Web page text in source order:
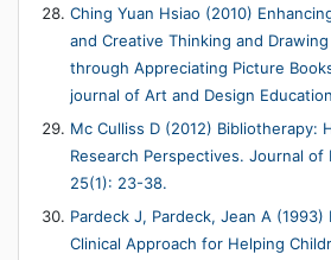
Ching Yuan Hsiao (2010)
and Creative Thinking and
through Appreciating Picture
journal of Art and Design
Mc Culliss D (2012) Bibliotherapy:
Research Perspectives. Journal of
25(1): 23-38.
Pardeck J, Pardeck, Jean A (1993)
Clinical Approach for Helping